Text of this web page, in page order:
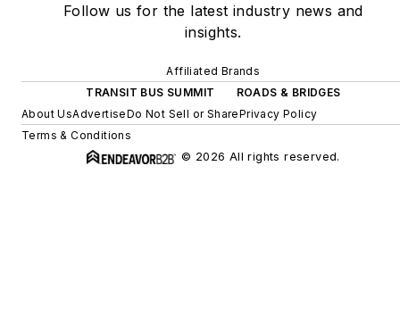
Follow us for the latest industry news and
insights.
Affiliated Brands
TRANSIT BUS SUMMIT
ROADS & BRIDGES
About UsAdvertiseDo Not Sell or SharePrivacy Policy
Terms & Conditions
© 2026 All rights reserved.